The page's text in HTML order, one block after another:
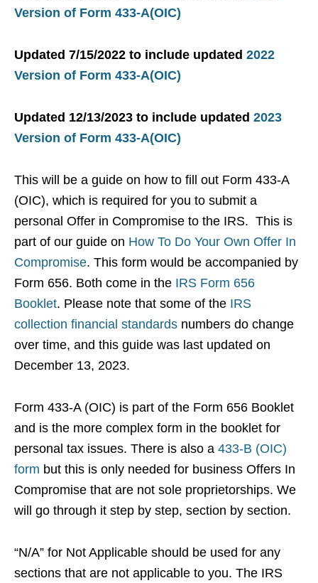
Version of Form 433-A(OIC)
Updated 7/15/2022 to include updated 2022
Version of Form 433-A(OIC)
Updated 12/13/2023 to include updated 2023
Version of Form 433-A(OIC)
This will be a guide on how to fill out Form 433-A
(OIC), which is required for you to submit a
personal Offer in Compromise to the IRS. This is
part of our guide on How To Do Your Own Offer In
Compromise. This form would be accompanied by
Form 656. Both come in the IRS Form 656
Booklet. Please note that some of the IRS
collection financial standards numbers do change
over time, and this guide was last updated on
December 13, 2023.
Form 433-A (OIC) is part of the Form 656 Booklet
and is the more complex form in the booklet for
personal tax issues. There is also a 433-B (OIC)
form but this is only needed for business Offers In
Compromise that are not sole proprietorships. We
will go through it step by step, section by section.
“N/A” for Not Applicable should be used for any
sections that are not applicable to you. The IRS